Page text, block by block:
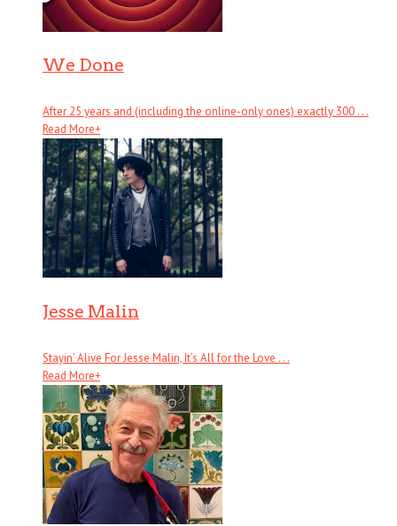
We Done
After 25 years and (including the online-only ones) exactly 300 . . .
Read More+
Jesse Malin
Stayin’ Alive For Jesse Malin, It’s All for the Love . . .
Read More+